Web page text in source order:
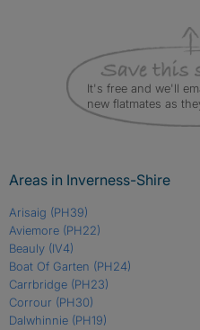
It's free and we'll
new flatmates as
Areas in Inverness-Shire
Arisaig (PH39)
Aviemore (PH22)
Beauly (IV4)
Boat Of Garten (PH24)
Carrbridge (PH23)
Corrour (PH30)
Dalwhinnie (PH19)